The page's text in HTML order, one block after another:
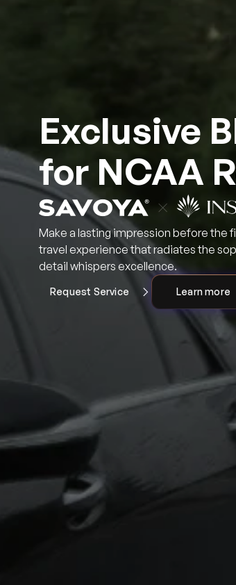
Exclusive
for NCAA
Make a lasting impression before the
travel experience that radiates the
detail whispers excellence.
Request Service Learn more